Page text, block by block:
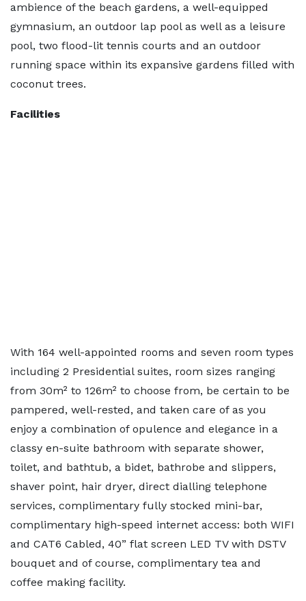
ambience of the beach gardens, a well-equipped
gymnasium, an outdoor lap pool as well as a leisure
pool, two flood-lit tennis courts and an outdoor
running space within its expansive gardens filled with
coconut trees.
Facilities
With 164 well-appointed rooms and seven room types
including 2 Presidential suites, room sizes ranging
from 30m² to 126m² to choose from, be certain to be
pampered, well-rested, and taken care of as you
enjoy a combination of opulence and elegance in a
classy en-suite bathroom with separate shower,
toilet, and bathtub, a bidet, bathrobe and slippers,
shaver point, hair dryer, direct dialling telephone
services, complimentary fully stocked mini-bar,
complimentary high-speed internet access: both WIFI
and CAT6 Cabled, 40” flat screen LED TV with DSTV
bouquet and of course, complimentary tea and
coffee making facility.